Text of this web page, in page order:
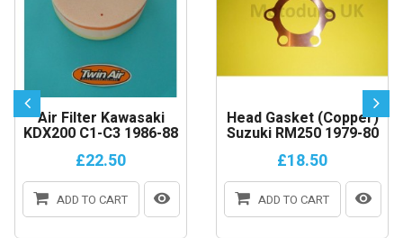
Air Filter Kawasaki
KDX200 C1-C3 1986-88
£22.50
ADD TO CART
Head Gasket (copper)
Suzuki RM250 1979-80
£18.50
ADD TO CART